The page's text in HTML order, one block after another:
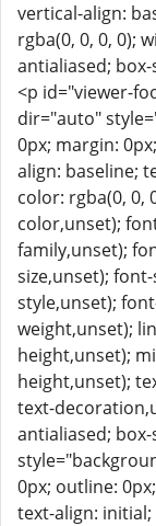
vertical-align:
rgba(0, 0, 0, 0);
antialiased;
<p id="viewer-
dir="auto"
0px; margin:
align: baseline;
color: rgba(0, 0,
color,unset);
family,unset);
size,unset);
style,unset);
weight,unset);
height,unset);
height,unset);
text-
antialiased;
0px; outline:
text-align: